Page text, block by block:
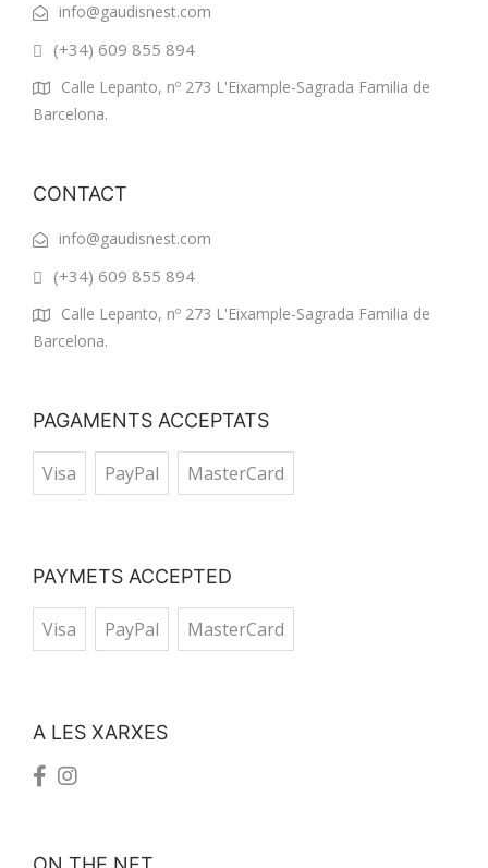
info@gaudisnest.com
(+34) 609 855 894
Calle Lepanto, nº 273 L'Eixample-Sagrada Familia de
Barcelona.
CONTACT
info@gaudisnest.com
(+34) 609 855 894
Calle Lepanto, nº 273 L'Eixample-Sagrada Familia de
Barcelona.
PAGAMENTS ACCEPTATS
Visa PayPal MasterCard
PAYMETS ACCEPTED
Visa PayPal MasterCard
A LES XARXES